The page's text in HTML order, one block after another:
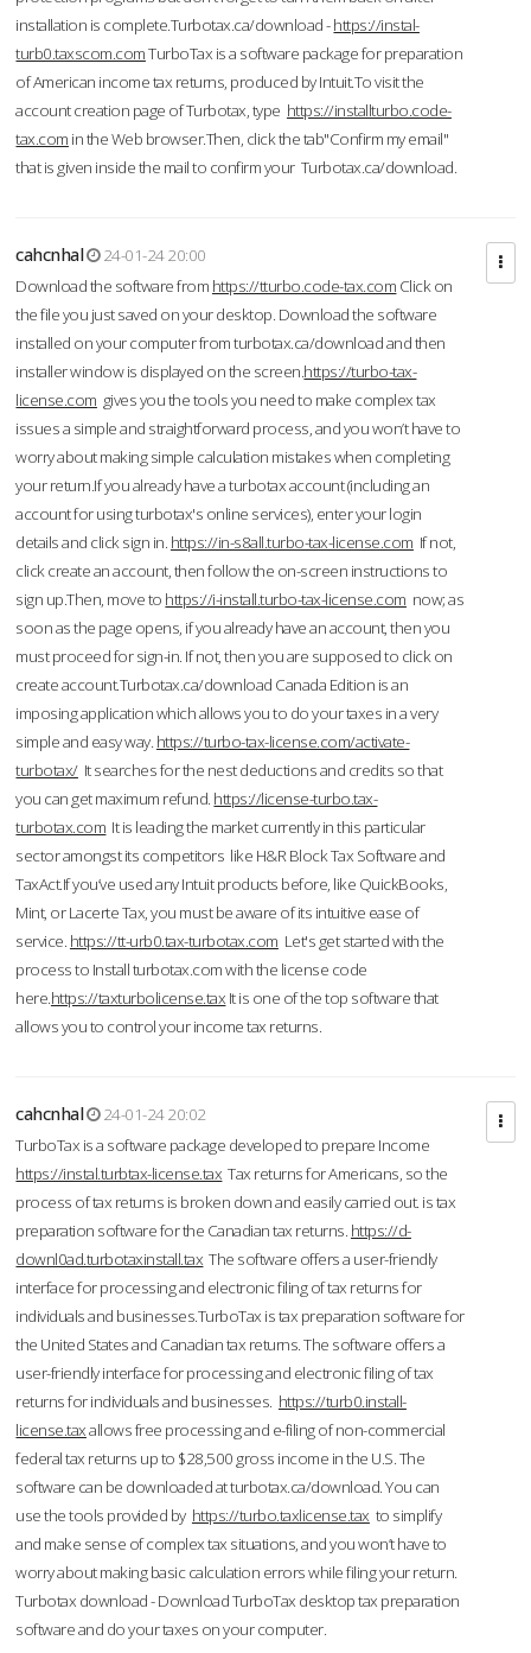
installation is complete.Turbotax.ca/download -https://instal-
turb0.taxscom.comTurboTax is a software package for preparation
of American income tax returns, produced by Intuit.To visit the
account creation page of Turbotax, type https://installturbo.code-
tax.com in the Web browser.Then, click the tab"Confirm my email"
that is given inside the mail to confirm your Turbotax.ca/download.
cahcnhal
24-01-24 20:00
Download the software from https://tturbo.code-tax.com Click on
the file you just saved on your desktop. Download the software
installed on your computer from turbotax.ca/download and then
installer window is displayed on the screen.https://turbo-tax-
license.com gives you the tools you need to make complex tax
issues a simple and straightforward process, and you won’t have to
worry about making simple calculation mistakes when completing
your return.If you already have a turbotax account (including an
account for using turbotax's online services), enter your login
details and click sign in. https://in-s8all.turbo-tax-license.com If not,
click create an account, then follow the on-screen instructions to
sign up.Then, move to https://i-install.turbo-tax-license.com now; as
soon as the page opens, if you already have an account, then you
must proceed for sign-in. If not, then you are supposed to click on
create account.Turbotax.ca/download Canada Edition is an
imposing application which allows you to do your taxes in a very
simple and easy way. https://turbo-tax-license.com/activate-
turbotax/It searches for the nest deductions and credits so that
you can get maximum refund. https://license-turbo.tax-
turbotax.com It is leading the market currently in this particular
sector amongst its competitors like H&R Block Tax Software and
TaxAct.If you’ve used any Intuit products before, like QuickBooks,
Mint, or Lacerte Tax, you must be aware of its intuitive ease of
service. https://tt-urb0.tax-turbotax.com Let's get started with the
process to Install turbotax.com with the license code
here.https://taxturbolicense.tax It is one of the top software that
allows you to control your income tax returns.
cahcnhal
24-01-24 20:02
TurboTax is a software package developed to prepare Income
https://instal.turbtax-license.tax Tax returns for Americans, so the
process of tax returns is broken down and easily carried out. is tax
preparation software for the Canadian tax returns. https://d-
downl0ad.turbotaxinstall.tax The software offers a user-friendly
interface for processing and electronic filing of tax returns for
individuals and businesses.TurboTax is tax preparation software for
the United States and Canadian tax returns. The software offers a
user-friendly interface for processing and electronic filing of tax
returns for individuals and businesses. https://turb0.install-
license.taxallows free processing and e-filing of non-commercial
federal tax returns up to $28,500 gross income in the U.S. The
software can be downloaded at turbotax.ca/download. You can
use the tools provided by https://turbo.taxlicense.tax to simplify
and make sense of complex tax situations, and you won’t have to
worry about making basic calculation errors while filing your return.
Turbotax download - Download TurboTax desktop tax preparation
software and do your taxes on your computer.